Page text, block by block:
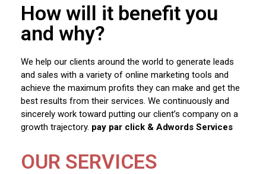
How will it benefit you
and why?
We help our clients around the world to generate leads
and sales with a variety of online marketing tools and
achieve the maximum profits they can make and get the
best results from their services. We continuously and
sincerely work toward putting our client’s company on a
growth trajectory. pay par click & Adwords Services
OUR SERVICES